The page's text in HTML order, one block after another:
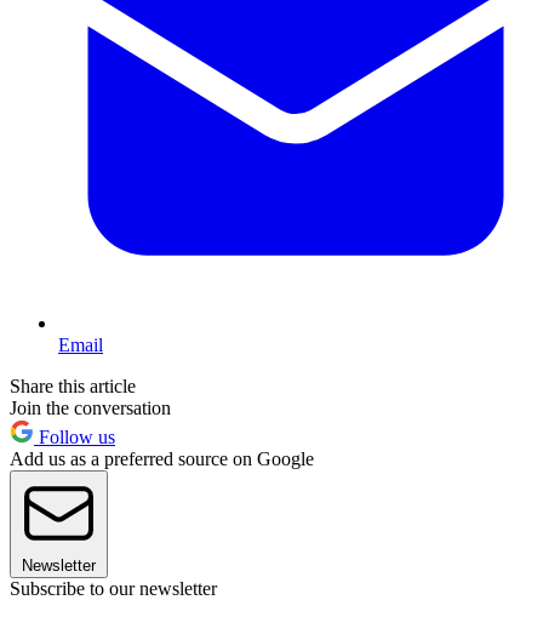
Email
Share this article
Join the conversation
Follow us
Add us as a preferred source on Google
Newsletter
Subscribe to our newsletter